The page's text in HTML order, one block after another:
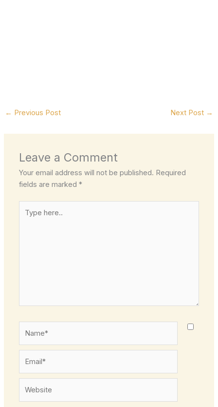
← Previous Post Next Post →
Leave a Comment
Your email address will not be published. Required
fields are marked*
here..